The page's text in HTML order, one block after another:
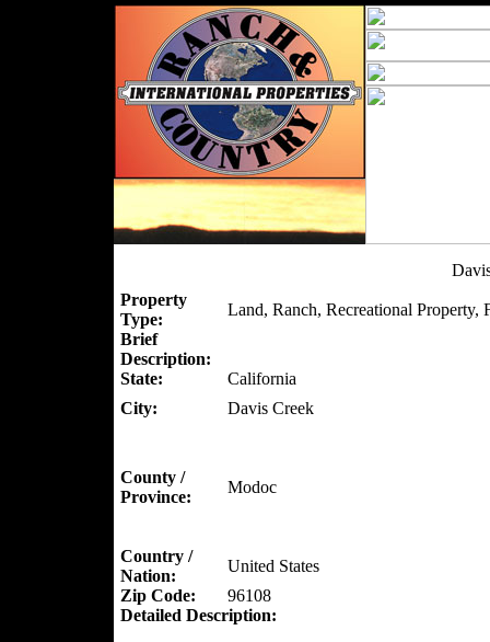
Property
Type:
Land, Ranch, Recreational Property,
Brief
Description:
State:
California
City:
Davis Creek
County /
Province:
Modoc
Country /
Nation:
United States
Zip Code:
96108
Detailed Description: